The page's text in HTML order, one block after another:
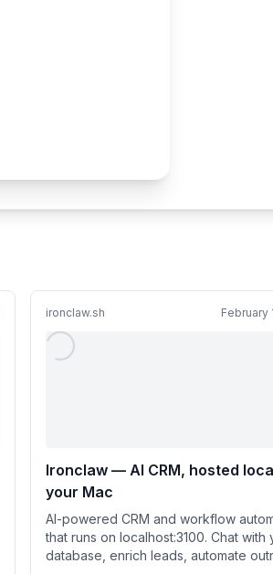
ironclaw.sh February
Ironclaw — AI CRM, hosted
your Mac
AI-powered CRM and workflow
that runs on localhost:3100. Chat with
database, enrich leads, automate